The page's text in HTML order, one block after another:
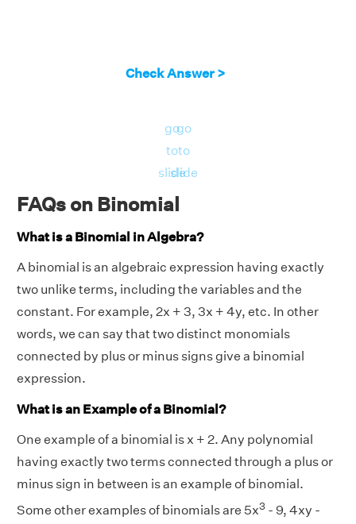
Check Answer >
go
to
slide
go
to
slide
FAQs on Binomial
What is a Binomial in Algebra?
A binomial is an algebraic expression having exactly
two unlike terms, including the variables and the
constant. For example, 2x + 3, 3x + 4y, etc. In other
words, we can say that two distinct monomials
connected by plus or minus signs give a binomial
expression.
What is an Example of a Binomial?
One example of a binomial is x + 2. Any polynomial
having exactly two terms connected through a plus or
minus sign in between is an example of binomial.
Some other examples of binomials are 5x3 - 9, 4xy -